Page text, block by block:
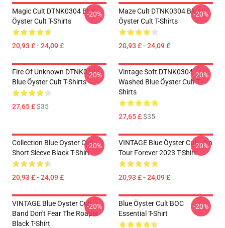
Magic Cult DTNK0304 Blue
Öyster Cult T-Shirts
20,93 £ - 24,09 £
-20%
Maze Cult DTNK0304 Blue
Öyster Cult T-Shirts
20,93 £ - 24,09 £
-20%
Fire Of Unknown DTNK0304
Blue Öyster Cult T-Shirts
27,65 £$35
-20%
Vintage Soft DTNK0304
Washed Blue Öyster Cult T-
Shirts
27,65 £$35
-20%
Collection Blue Oyster Cult
Short Sleeve Black T-Shirt
20,93 £ - 24,09 £
-20%
VINTAGE Blue Öyster Cult - On
Tour Forever 2023 T-Shirt
20,93 £ - 24,09 £
-20%
VINTAGE Blue Oyster Cult
Band Don't Fear The Roaper
Black T-Shirt
-20%
Blue Öyster Cult BOC
Essential T-Shirt
-20%